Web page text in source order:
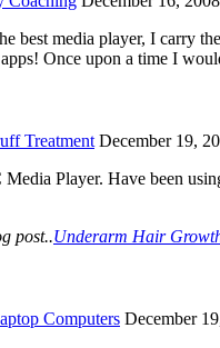
best media player, I carry
Once upon a time I
Treatment December 19,
Player. Have been
post..Underarm Hair
Computers December